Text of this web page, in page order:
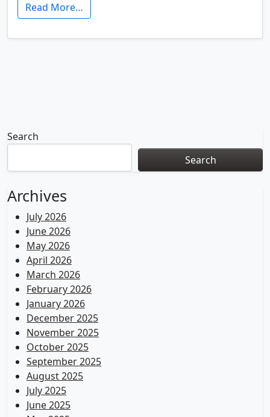
Read More…
Search
Search
Archives
July 2026
June 2026
May 2026
April 2026
March 2026
February 2026
January 2026
December 2025
November 2025
October 2025
September 2025
August 2025
July 2025
June 2025